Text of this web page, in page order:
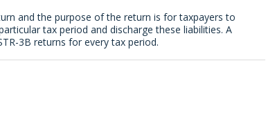
and the purpose of the return is for taxpayers to
tax period and discharge these liabilities. A
3B returns for every tax period.